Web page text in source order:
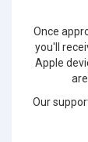
Once
you'll
Apple
Our